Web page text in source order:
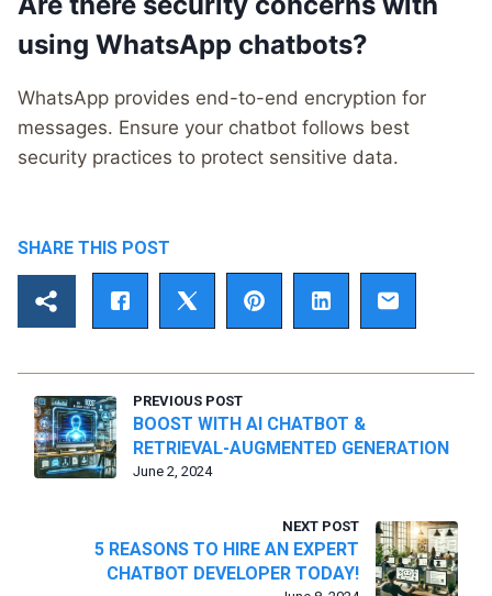
using WhatsApp chatbots?
WhatsApp provides end-to-end encryption for
messages. Ensure your chatbot follows best
security practices to protect sensitive data.
SHARE THIS POST
PREVIOUS POST
June 2, 2024
BOOST WITH AI CHATBOT &
RETRIEVAL-AUGMENTED GENERATION
NEXT POST
5 REASONS TO HIRE AN EXPERT
CHATBOT DEVELOPER TODAY!